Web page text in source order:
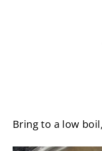
Bring to a low